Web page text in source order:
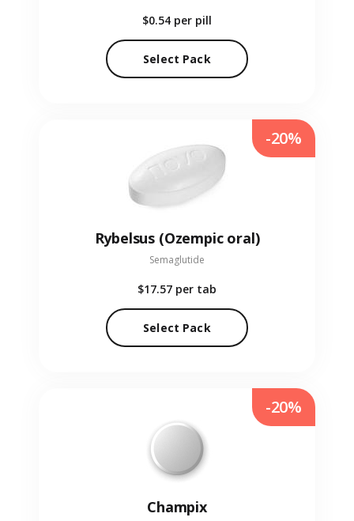
$0.54 per pill
Select Pack
Rybelsus (Ozempic oral)
Semaglutide
$17.57 per tab
Select Pack
-20%
Champix
-20%